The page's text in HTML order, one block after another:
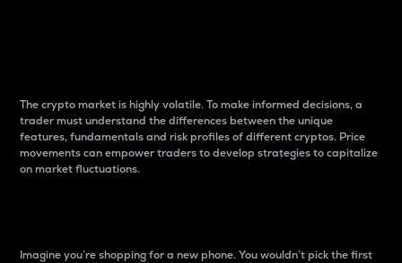
The crypto market is highly volatile. To make informed decisions, a
trader must understand the differences between the unique
features, fundamentals and risk profiles of different cryptos. Price
movements can empower traders to develop strategies to capitalize
on market fluctuations.
Imagine you’re shopping for a new phone. You wouldn’t pick the first